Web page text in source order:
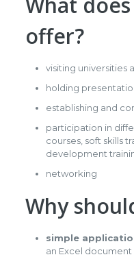
offer?
visiting universities
holding
establishing and
participation in
courses, soft skills
development
networking
Why
simple
an Excel document